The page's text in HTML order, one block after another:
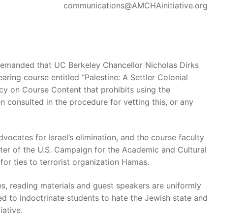
communications@AMCHAinitiative.org
that UC Berkeley Chancellor Nicholas Dirks
course entitled “Palestine: A Settler Colonial
on Course Content that prohibits using the
consulted in the procedure for vetting this, or any
for Israel’s elimination, and the course faculty
of the U.S. Campaign for the Academic and Cultural
ties to terrorist organization Hamas.
reading materials and guest speakers are uniformly
to indoctrinate students to hate the Jewish state and